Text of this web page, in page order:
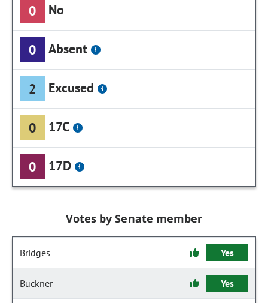
0 No
0 Absent
2 Excused
0 17C
0 17D
Votes by Senate member
Bridges Yes
Buckner Yes